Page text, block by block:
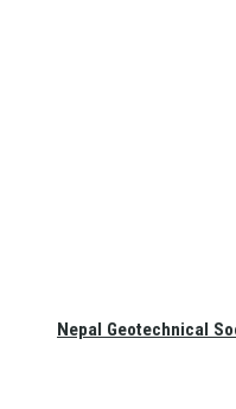
Nepal Geotechnical